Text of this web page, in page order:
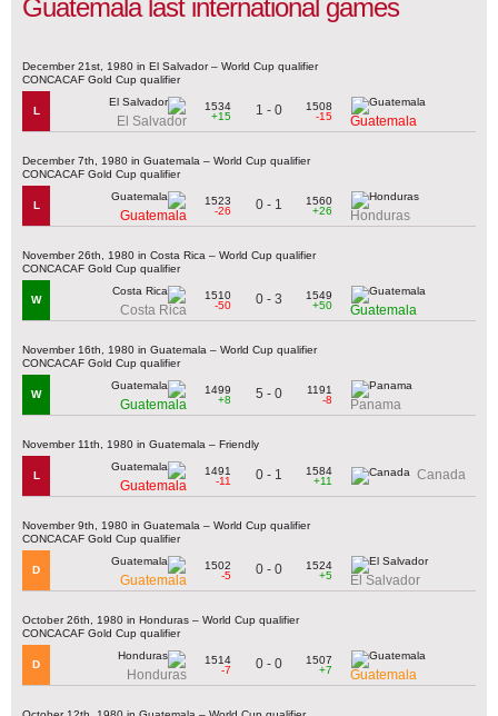
Guatemala last international games
December 21st, 1980 in El Salvador – World Cup qualifier
CONCACAF Gold Cup qualifier
L
El Salvador
1534
+15
1 - 0
1508
-15
Guatemala
December 7th, 1980 in Guatemala – World Cup qualifier
CONCACAF Gold Cup qualifier
L
Guatemala
1523
-26
0 - 1
1560
+26
Honduras
November 26th, 1980 in Costa Rica – World Cup qualifier
CONCACAF Gold Cup qualifier
W
Costa Rica
1510
-50
0 - 3
1549
+50
Guatemala
November 16th, 1980 in Guatemala – World Cup qualifier
CONCACAF Gold Cup qualifier
W
Guatemala
1499
+8
5 - 0
1191
-8
Panama
November 11th, 1980 in Guatemala – Friendly
L
Guatemala
1491
-11
0 - 1
1584
+11
Canada
November 9th, 1980 in Guatemala – World Cup qualifier
CONCACAF Gold Cup qualifier
D
Guatemala
1502
-5
0 - 0
1524
+5
El Salvador
October 26th, 1980 in Honduras – World Cup qualifier
CONCACAF Gold Cup qualifier
D
Honduras
1514
-7
0 - 0
1507
+7
Guatemala